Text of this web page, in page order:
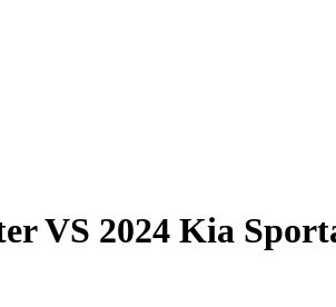
VS 2024 Kia